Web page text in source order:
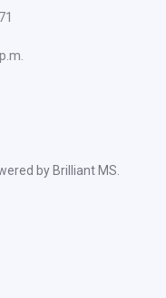
by Brilliant MS.